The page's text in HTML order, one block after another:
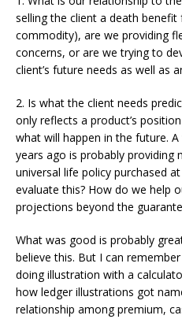
selling the client a death benefit
commodity), are we providing
concerns, or are we trying to
client’s future needs as well as
2. Is what the client needs
only reflects a product’s
what will happen in the future.
years ago is probably providing
universal life policy purchased
evaluate this? How do we help
projections beyond the
What was good is probably
believe this. But I can
doing illustration with a
how ledger illustrations got
relationship among premium,